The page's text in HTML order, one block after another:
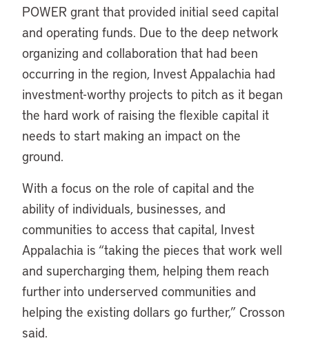
POWER grant that provided initial seed capital
and operating funds. Due to the deep network
organizing and collaboration that had been
occurring in the region, Invest Appalachia had
investment-worthy projects to pitch as it began
the hard work of raising the flexible capital it
needs to start making an impact on the
ground.
With a focus on the role of capital and the
ability of individuals, businesses, and
communities to access that capital, Invest
Appalachia is “taking the pieces that work well
and supercharging them, helping them reach
further into underserved communities and
helping the existing dollars go further,” Crosson
said.